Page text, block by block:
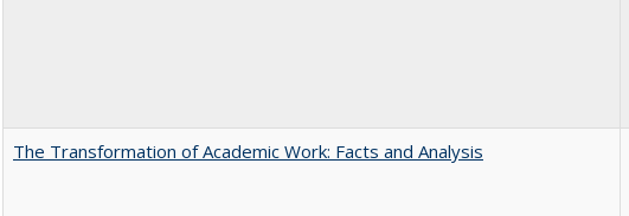
The Transformation of Academic Work: Facts and Analysis